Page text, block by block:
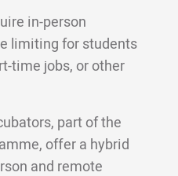
in-person
limiting for students
time jobs, or other
part of the
offer a hybrid
and remote